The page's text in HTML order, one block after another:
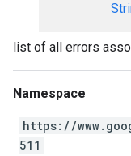
list of all errors
Namespace
https://
511